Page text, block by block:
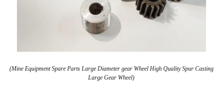
(Mine Equipment Spare Parts Large Diameter gear Wheel High Quality Spur Casting
Large Gear Wheel)